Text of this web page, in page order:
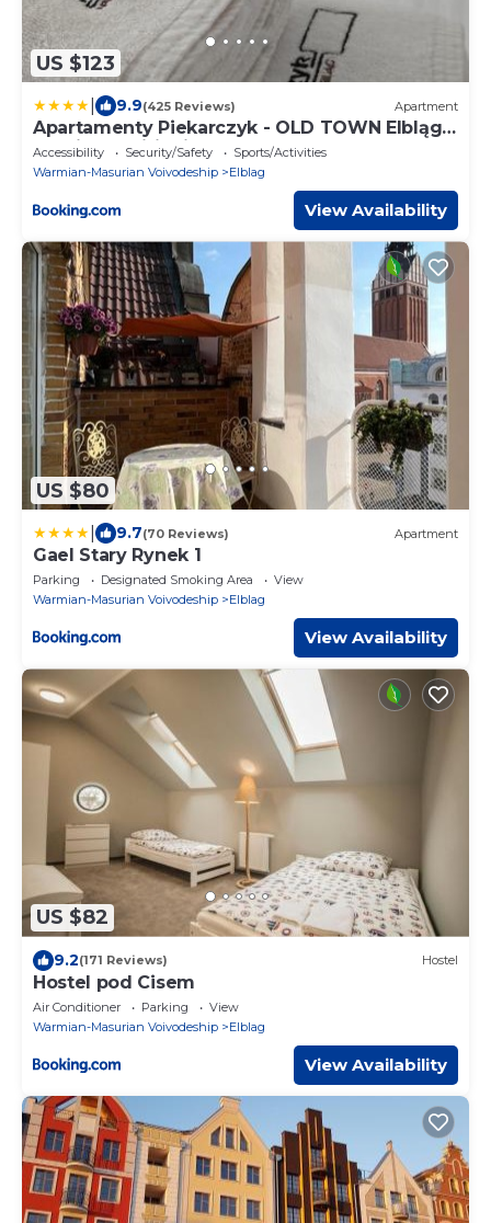
US $123
9.9(425 Reviews) Apartment
Apartamenty Piekarczyk - OLD TOWN Elbląg -
No Air Conditioning
Accessibility Security/Safety
Sports/Activities
Warmian-Masurian Voivodeship
Elblag
View Availability
US $80
9.7(70 Reviews) Apartment
Gael Stary Rynek 1
Parking Designated Smoking Area
View
Warmian-Masurian Voivodeship
Elblag
View Availability
US $82
9.2(171 Reviews) Hostel
Hostel pod Cisem
Air Conditioner Parking
View
Warmian-Masurian Voivodeship
Elblag
View Availability